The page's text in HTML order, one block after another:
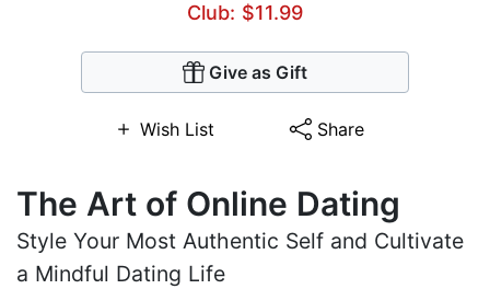
Club: $11.99
Give as Gift
Wish List Share
The Art of Online Dating
Style Your Most Authentic Self and Cultivate
a Mindful Dating Life